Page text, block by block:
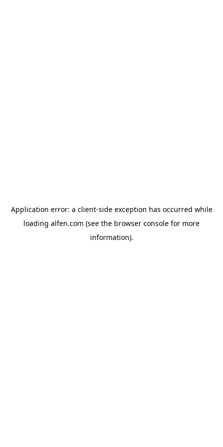
Application error: a client-side exception has occurred while
loading alfen.com (see the browser console for more
information).